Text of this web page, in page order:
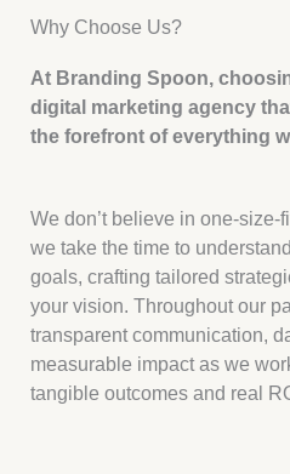
Why Choose Us?
At Branding Spoon,
digital marketing agency
the forefront of everything
We don’t believe in one-
we take the time to
goals, crafting tailored
your vision. Throughout our
transparent communication,
measurable impact as we
tangible outcomes and real